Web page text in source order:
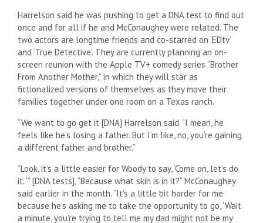
Harrelson said he was pushing to get a DNA test to find out
once and for all if he and McConaughey were related. The
two actors are longtime friends and co-starred on ‘EDtv’
and ‘True Detective’. They are currently planning an on-
screen reunion with the Apple TV+ comedy series “Brother
From Another Mother,” in which they will star as
fictionalized versions of themselves as they move their
families together under one room on a Texas ranch.
“We want to go get it [DNA] Harrelson said. “I mean, he
feels like he’s losing a father. But I’m like, no, you’re gaining
a different father and brother.”
“Look, it’s a little easier for Woody to say, ‘Come on, let’s do
it. ‘” [DNA tests], “Because what skin is in it?” McConaughey
said earlier in the month. “It’s a little bit harder for me
because he’s asking me to take the opportunity to go, ‘Wait
a minute, you’re trying to tell me my dad might not be my